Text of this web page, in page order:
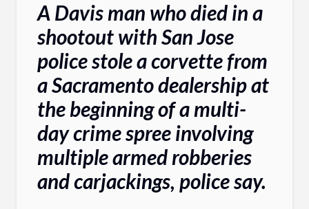
A Davis man who died in a
shootout with San Jose
police stole a corvette from
a Sacramento dealership at
the beginning of a multi-
day crime spree involving
multiple armed robberies
and carjackings, police say.